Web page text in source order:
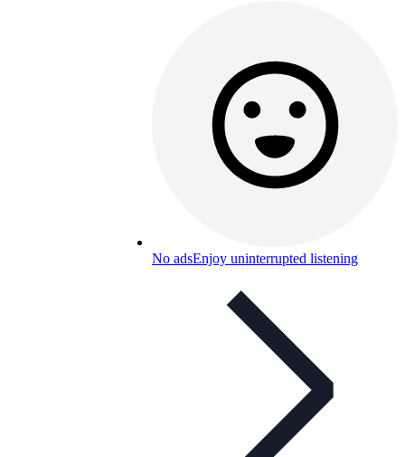
No adsEnjoy uninterrupted listening